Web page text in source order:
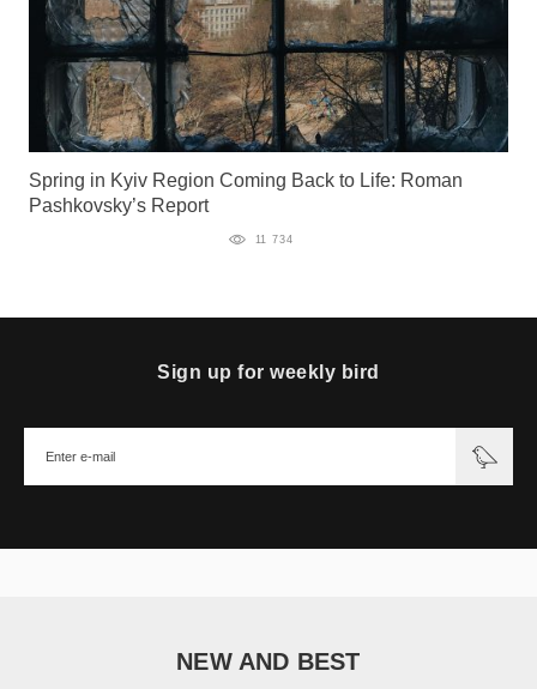
Spring in Kyiv Region Coming Back to Life: Roman
Pashkovsky’s Report
11 734
Sign up for weekly bird
NEW AND BEST